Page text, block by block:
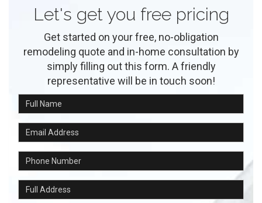
Let's get you free pricing
Get started on your free, no-obligation
remodeling quote and in-home consultation by
simply filling out this form. A friendly
representative will be in touch soon!
Full Name
Email Address
Phone Number
Full Address